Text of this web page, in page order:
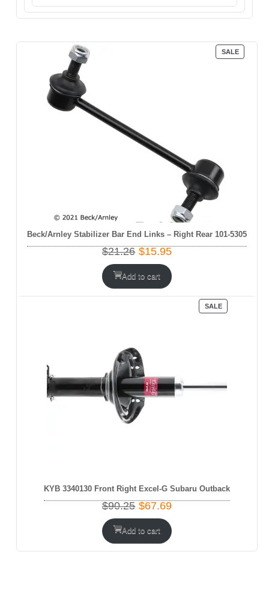
products
SALE
ON
Beck/Arnley Stabilizer Bar End Links – Right Rear 101-5305
$21.26 Original
price
was:
$21.26.
$15.95Current
is:
$15.95.
Add to cart
SALEPRODUCT
ON
KYB 3340130 Front Right Excel-G Subaru Outback
$90.25 Original
price
was:
$90.25.
$67.69Current
is:
$67.69.
Add to cart